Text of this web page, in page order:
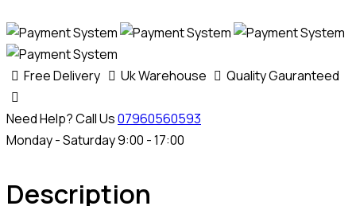
Free Delivery Uk Warehouse Quality Gauranteed
Need Help? Call Us07960560593
Monday - Saturday 9:00 - 17:00
Description